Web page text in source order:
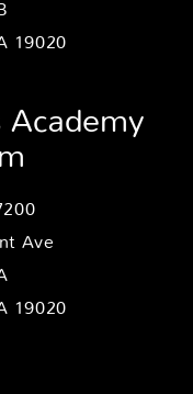
19020
Ave
19020